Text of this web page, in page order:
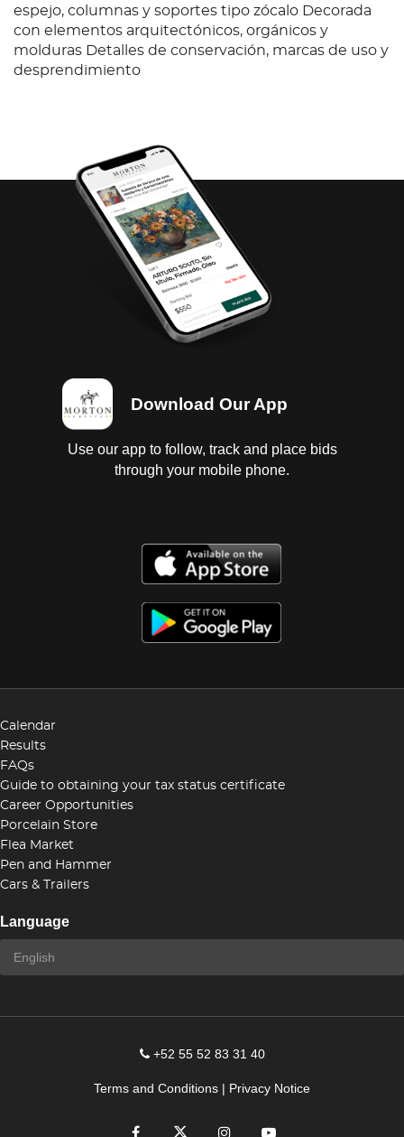
espejo, columnas y soportes tipo zócalo Decorada
con elementos arquitectónicos, orgánicos y
molduras Detalles de conservación, marcas de uso y
desprendimiento
Download Our App
Use our app to follow, track and place bids
through your mobile phone.
Calendar
Results
FAQs
Guide to obtaining your tax status certificate
Career Opportunities
Porcelain Store
Flea Market
Pen and Hammer
Cars & Trailers
Language
+52 55 52 83 31 40
Terms and Conditions | Privacy Notice